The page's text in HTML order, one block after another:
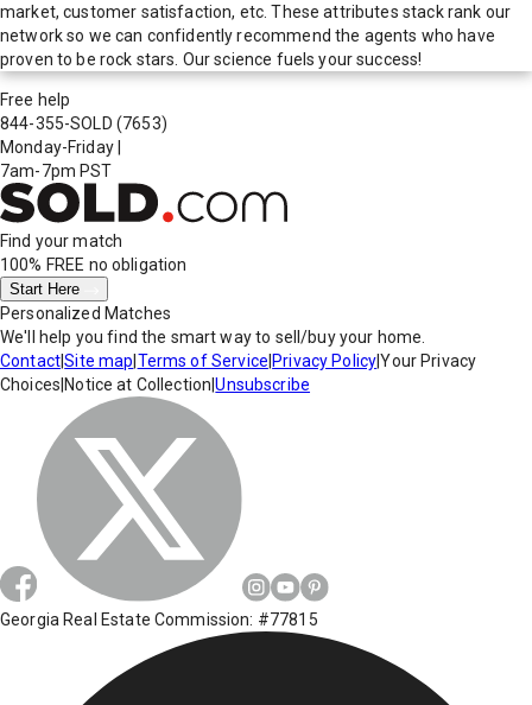
market, customer satisfaction, etc. These attributes stack rank our
network so we can confidently recommend the agents who have
proven to be rock stars. Our science fuels your success!
Free help
844-355-SOLD (7653)
Monday-Friday
7am-7pm PST
Find your match
100% FREE no obligation
Start Here
Personalized Matches
We'll help you find the smart way to sell/buy your home.
Contact|Site map Terms of Service Privacy Policy|Your Privacy
Choices Notice at Collection |Unsubscribe
Georgia Real Estate Commission: #77815